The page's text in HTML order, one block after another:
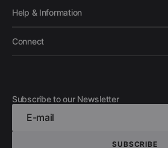
Help & Information
Connect
Subscribe to our Newsletter
E-mail
SUBSCRIBE